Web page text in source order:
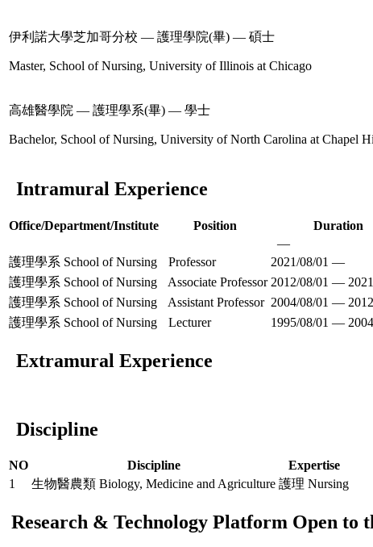
伊利諾大學芝加哥分校 — 護理學院(畢) — 碩士
Master, School of Nursing, University of Illinois at Chicago
高雄醫學院 — 護理學系(畢) — 學士
Bachelor, School of Nursing, University of North Carolina at Chapel
Intramural Experience
Office/Department/Institute Position
Duration
—
護理學系 School of Nursing
Professor
2021/08/01 —
護理學系 School of Nursing
Associate Professor 2012/08/01 —
護理學系 School of Nursing
Assistant Professor 2004/08/01 —
護理學系 School of Nursing
Lecturer 1995/08/01 —
Extramural Experience
Discipline
NO Discipline
Expertise
1
生物醫農類 Biology, Medicine and Agriculture 護理 Nursing
Research & Technology Platform Open to